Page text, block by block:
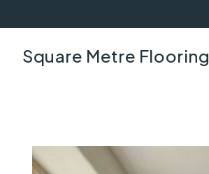
Square Metre Flooring